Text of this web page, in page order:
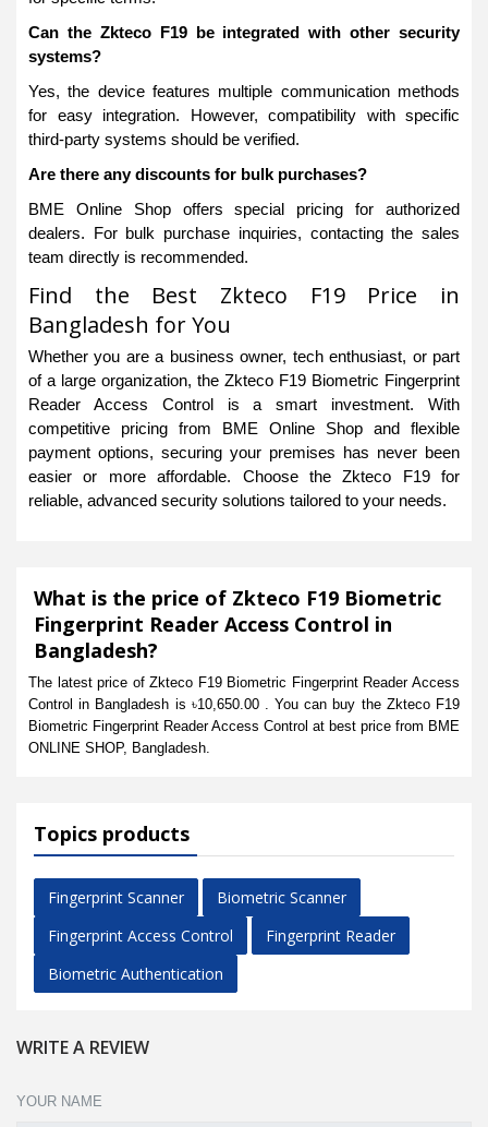
Can the Zkteco F19 be integrated with other security
systems?
Yes, the device features multiple communication methods
for easy integration. However, compatibility with specific
third-party systems should be verified.
Are there any discounts for bulk purchases?
BME Online Shop offers special pricing for authorized
dealers. For bulk purchase inquiries, contacting the sales
team directly is recommended.
Find the Best Zkteco F19 Price in
Bangladesh for You
Whether you are a business owner, tech enthusiast, or part
of a large organization, the Zkteco F19 Biometric Fingerprint
Reader Access Control is a smart investment. With
competitive pricing from BME Online Shop and flexible
payment options, securing your premises has never been
easier or more affordable. Choose the Zkteco F19 for
reliable, advanced security solutions tailored to your needs.
What is the price of Zkteco F19 Biometric
Fingerprint Reader Access Control in
Bangladesh?
The latest price of Zkteco F19 Biometric Fingerprint Reader Access
Control in Bangladesh is ৳10,650.00 . You can buy the Zkteco F19
Biometric Fingerprint Reader Access Control at best price from BME
ONLINE SHOP, Bangladesh.
Topics products
Fingerprint Scanner
Biometric Scanner
Fingerprint Access Control
Fingerprint Reader
Biometric Authentication
WRITE A REVIEW
YOUR NAME